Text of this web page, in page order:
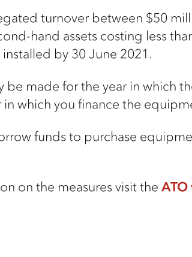
turnover between $50
hand assets costing less
by 30 June 2021.
be made for the year in which
in which you finance the
funds to purchase
on the measures visit the